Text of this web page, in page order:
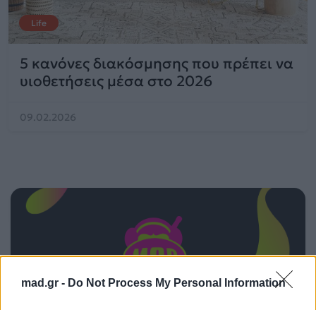
mad.gr - Do Not Process My Personal Information
Life
5 κανόνες διακόσμησης που πρέπει να
υιοθετήσεις μέσα στο 2026
09.02.2026